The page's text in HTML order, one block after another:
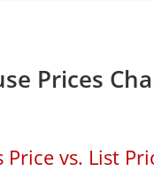
Prices
vs. List